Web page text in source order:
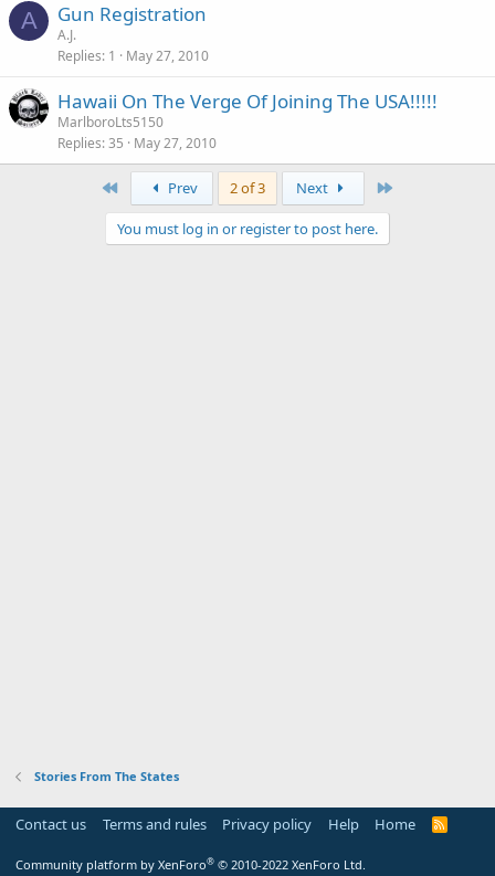
A Gun Registration
A.J.
Replies 1 May 27, 2010
Hawaii On The Verge Of Joining The USA!!!!!
MarlboroLts5150
Replies 35 May 27, 2010
Prev 2 of 3 Next
You must log in or register to post here.
Stories From The States
Contact us Terms and rules Privacy policy Help Home
R
Community platform by XenForo® © 2010-2022 XenForo Ltd.